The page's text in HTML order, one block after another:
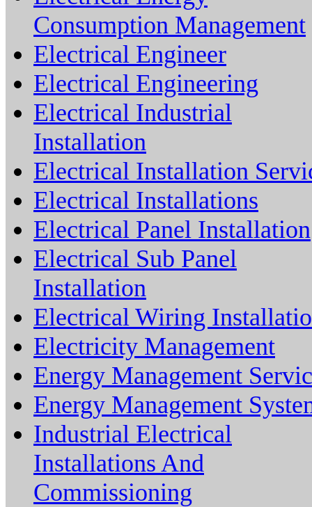
Consumption Management
Electrical Engineer
Electrical Engineering
Electrical Industrial
Installation
Electrical Installation
Electrical Installations
Electrical Panel Installation
Electrical Sub Panel
Installation
Electrical Wiring
Electricity Management
Energy Management
Energy Management
Industrial Electrical
Installations And
Commissioning